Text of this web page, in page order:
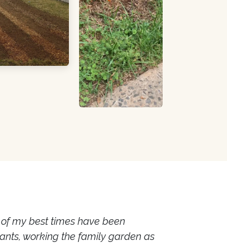
my best times have been
working the family garden as